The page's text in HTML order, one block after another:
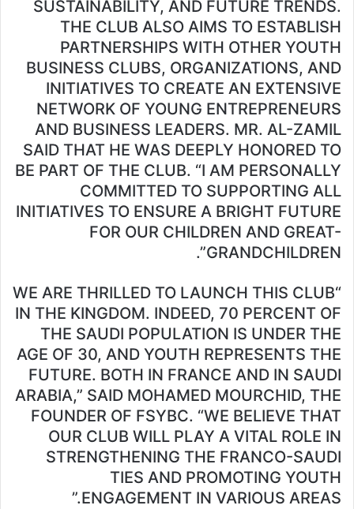
SUSTAINABILITY, AND FUTURE TRENDS.
THE CLUB ALSO AIMS TO ESTABLISH
PARTNERSHIPS WITH OTHER YOUTH
BUSINESS CLUBS, ORGANIZATIONS, AND
INITIATIVES TO CREATE AN EXTENSIVE
NETWORK OF YOUNG ENTREPRENEURS
AND BUSINESS LEADERS. MR. AL-ZAMIL
SAID THAT HE WAS DEEPLY HONORED TO
BE PART OF THE CLUB. “I AM PERSONALLY
COMMITTED TO SUPPORTING ALL
INITIATIVES TO ENSURE A BRIGHT FUTURE
FOR OUR CHILDREN AND GREAT-
GRANDCHILDREN”.
“WE ARE THRILLED TO LAUNCH THIS CLUB
IN THE KINGDOM. INDEED, 70 PERCENT OF
THE SAUDI POPULATION IS UNDER THE
AGE OF 30, AND YOUTH REPRESENTS THE
FUTURE. BOTH IN FRANCE AND IN SAUDI
ARABIA,” SAID MOHAMED MOURCHID, THE
FOUNDER OF FSYBC. “WE BELIEVE THAT
OUR CLUB WILL PLAY A VITAL ROLE IN
STRENGTHENING THE FRANCO-SAUDI
TIES AND PROMOTING YOUTH
ENGAGEMENT IN VARIOUS AREAS.”